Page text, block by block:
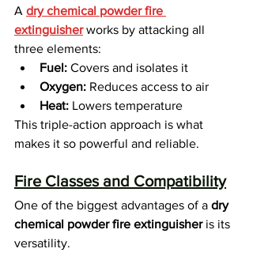
A dry chemical powder fire
extinguisher works by attacking all
three elements:
Fuel: Covers and isolates it
Oxygen: Reduces access to air
Heat: Lowers temperature
This triple-action approach is what
makes it so powerful and reliable.
Fire Classes and Compatibility
One of the biggest advantages of a dry
chemical powder fire extinguisher is its
versatility.